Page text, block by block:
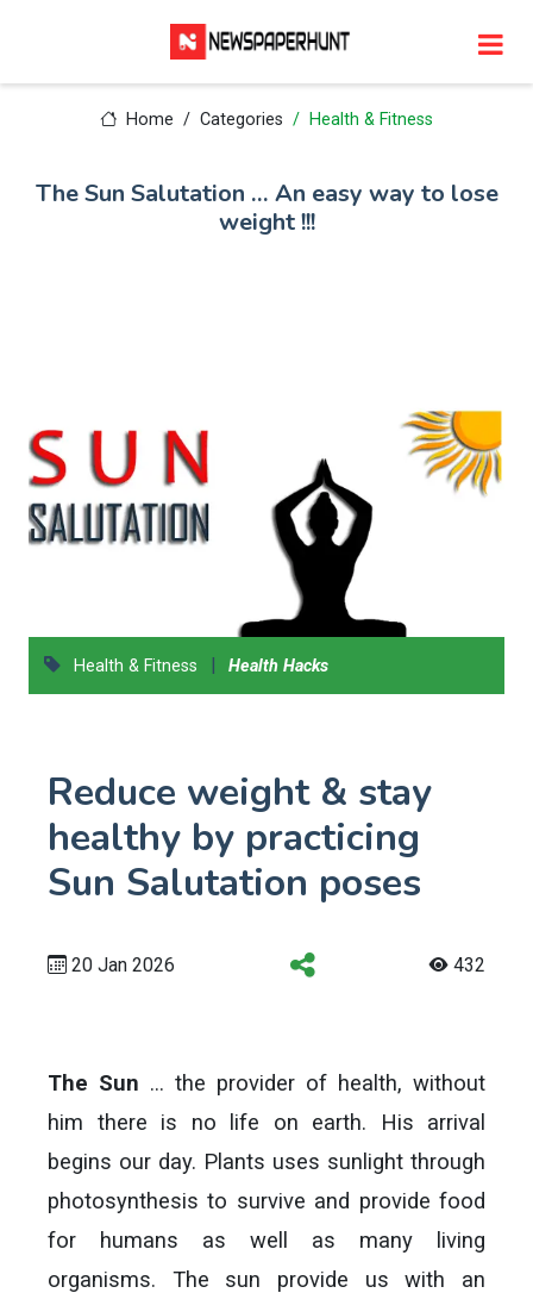
Home Categories Health & Fitness
The Sun Salutation … An easy way to lose
weight !!!
Health & Fitness | Health Hacks
Reduce weight & stay
healthy by practicing
Sun Salutation poses
20 Jan 2026 432
The Sun … the provider of health, without
him there is no life on earth. His arrival
begins our day. Plants uses sunlight through
photosynthesis to survive and provide food
for humans as well as many living
organisms. The sun provide us with an